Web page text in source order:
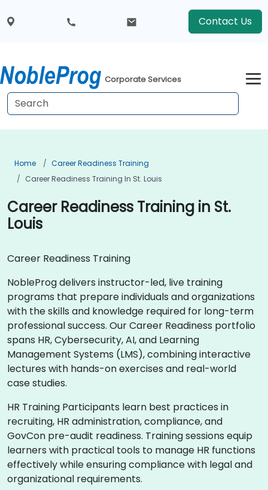
Contact Us
Corporate Services
Home
Career Readiness Training
Career Readiness Training In St. Louis
Career Readiness Training in St.
Louis
Career Readiness Training
NobleProg delivers instructor-led, live training
programs that prepare individuals and organizations
with the skills and knowledge required for long-term
professional success. Our Career Readiness portfolio
spans HR, Cybersecurity, AI, and Learning
Management Systems (LMS), combining interactive
lectures with hands-on exercises and real-world
case studies.
HR Training Participants learn best practices in
recruiting, HR administration, compliance, and
GovCon pre-audit readiness. Training sessions equip
learners with practical tools to manage HR functions
effectively while ensuring compliance with legal and
organizational requirements.